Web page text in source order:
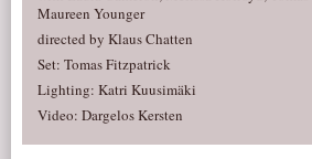
Maureen Younger
directed by Klaus Chatten
Set: Tomas Fitzpatrick
Lighting: Katri Kuusimäki
Video: Dargelos Kersten